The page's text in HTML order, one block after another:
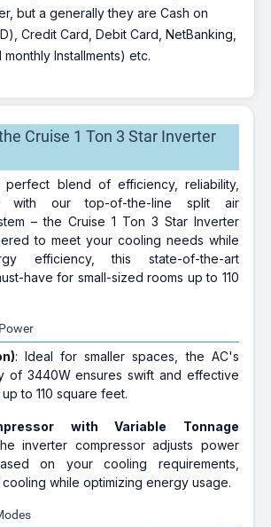
but a generally they are Cash on
Credit Card, Debit Card, NetBanking,
monthly Installments) etc.
Cruise 1 Ton 3 Star Inverter
perfect blend of efficiency, reliability,
with our top-of-the-line split air
– the Cruise 1 Ton 3 Star Inverter
to meet your cooling needs while
efficiency, this state-of-the-art
have for small-sized rooms up to 110
: Ideal for smaller spaces, the AC's
of 3440W ensures swift and effective
to 110 square feet.
with Variable Tonnage
inverter compressor adjusts power
on your cooling requirements,
while optimizing energy usage.